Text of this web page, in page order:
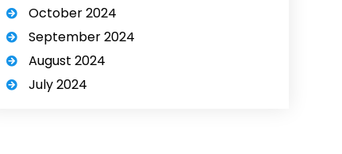
October 2024
September 2024
August 2024
July 2024